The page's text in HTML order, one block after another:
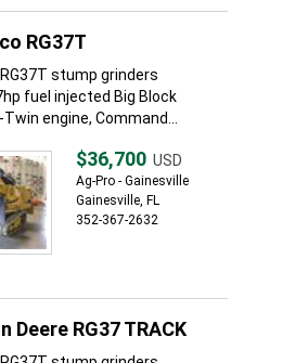
RG37T
RG37T stump grinders
fuel injected Big Block
engine, Command...
$36,700 USD
Ag-Pro - Gainesville
Gainesville, FL
352-367-2632
Deere RG37 TRACK